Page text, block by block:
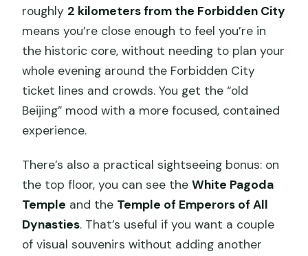
roughly 2 kilometers from the Forbidden City
means you’re close enough to feel you’re in
the historic core, without needing to plan your
whole evening around the Forbidden City
ticket lines and crowds. You get the “old
Beijing” mood with a more focused, contained
experience.
There’s also a practical sightseeing bonus: on
the top floor, you can see theWhite Pagoda
Temple and the Temple of Emperors of All
Dynasties. That’s useful if you want a couple
of visual souvenirs without adding another